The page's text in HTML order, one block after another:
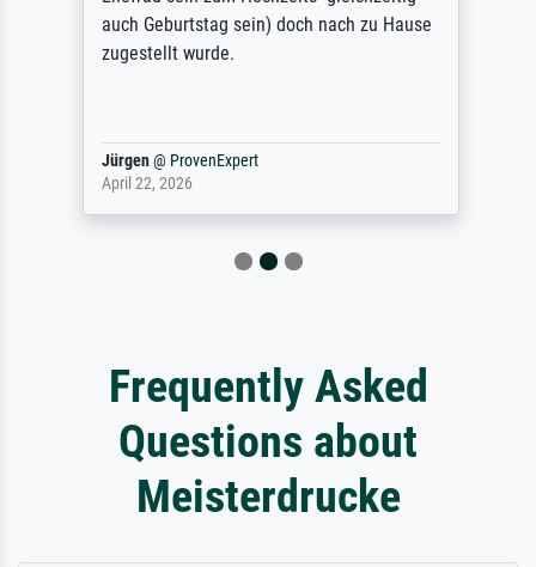
auch Geburtstag sein) doch nach zu Hause
zugestellt wurde.
Jürgen@ ProvenExpert
April 22, 2026
Frequently Asked
Questions about
Meisterdrucke